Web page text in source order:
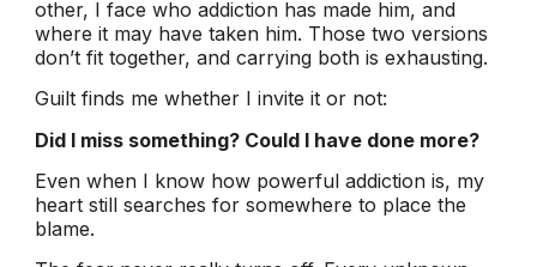
other, I face who addiction has made him, and
where it may have taken him. Those two versions
don’t fit together, and carrying both is exhausting.
Guilt finds me whether I invite it or not:
Did I miss something? Could I have done more?
Even when I know how powerful addiction is, my
heart still searches for somewhere to place the
blame.